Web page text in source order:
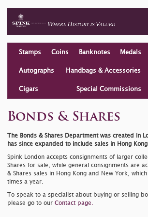
Stamps Coins Banknotes Medals
Autographs Handbags & Accessories
Cigars Special Commissions
Bonds & Shares
The Bonds & Shares Department was created in
has since expanded to include sales in Hong
Spink London accepts consignments of larger
Shares for sale, while general consignments are
& Shares sales in Hong Kong and New York,
times a year.
To speak to a specialist about buying or selling
please go to our Contact page.